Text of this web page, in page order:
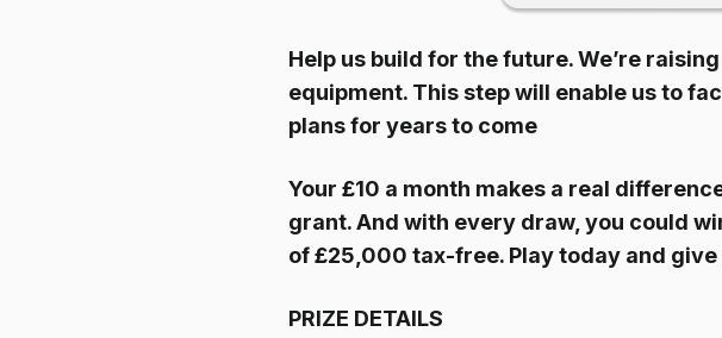
Help us build for the future. We’re
equipment. This step will enable us to
plans for years to come
Your £10 a month makes a real
grant. And with every draw, you could
of £25,000 tax-free. Play today and
PRIZE DETAILS